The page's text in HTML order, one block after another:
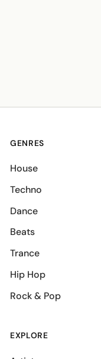
GENRES
House
Techno
Dance
Beats
Trance
Hip Hop
Rock & Pop
EXPLORE